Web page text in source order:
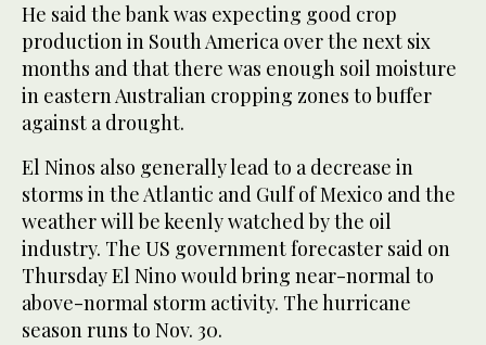
He said the bank was expecting good crop
production in South America over the next six
months and that there was enough soil moisture
in eastern Australian cropping zones to buffer
against a drought.
El Ninos also generally lead to a decrease in
storms in the Atlantic and Gulf of Mexico and the
weather will be keenly watched by the oil
industry. The US government forecaster said on
Thursday El Nino would bring near-normal to
above-normal storm activity. The hurricane
season runs to Nov. 30.